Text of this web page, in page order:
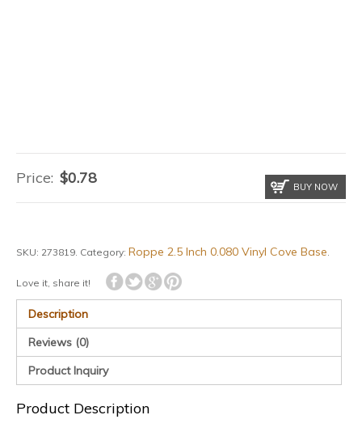
Price: $0.78
BUY NOW
SKU: 273819 Category: Roppe 2.5 Inch 0.080 Vinyl Cove Base
Love it, share it!
Description
Reviews (0)
Product Inquiry
Product Description